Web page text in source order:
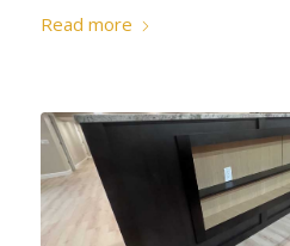
Read more